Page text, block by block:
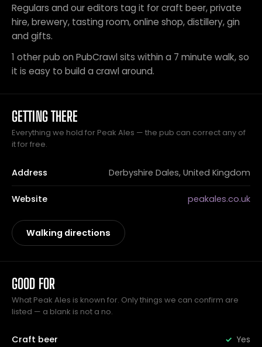
Regulars and our editors tag it for craft beer, private
hire, brewery, tasting room, online shop, distillery, gin
and gifts.
1 other pub on PubCrawl sits within a 7 minute walk, so
it is easy to build a crawl around.
GETTING THERE
Everything we hold for Peak Ales — the pub can correct any of
it for free.
Address Derbyshire Dales, United Kingdom
Website peakales.co.uk
Walking directions
GOOD FOR
What Peak Ales is known for. Only things we can confirm are
listed — a blank is not a no.
Craft beer Yes